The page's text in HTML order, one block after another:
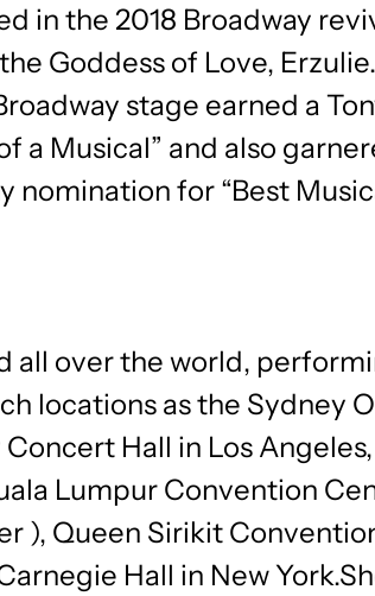
in the 2018 Broadway
Goddess of Love,
stage earned a
a Musical” and also
nomination for “Best
all over the world,
locations as the Sydney
Hall in Los Angeles,
Lumpur Convention
), Queen Sirikit
Hall in New